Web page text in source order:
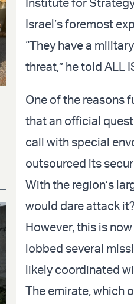
Israel’s foremost
“They have a
threat,” he told ALL
One of the reasons
that an official
call with special
outsourced its
With the region’s
would dare attack
However, this is
lobbed several
likely coordinated
The emirate, which